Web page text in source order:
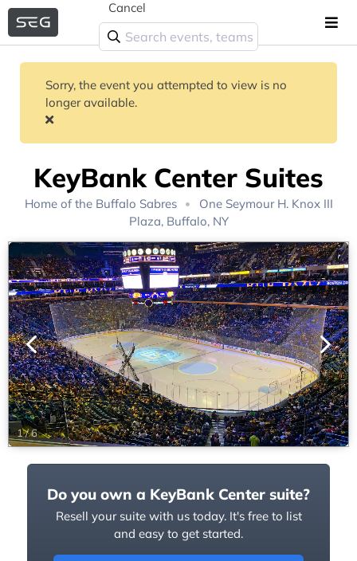
Cancel
Sorry, the event you attempted to view is no
longer available.
KeyBank Center Suites
Home of the Buffalo Sabres
One Seymour H. Knox III
Plaza, Buffalo, NY
1/6
Do you own a KeyBank Center suite?
Resell your suite with us today. It's free to list
and easy to get started.